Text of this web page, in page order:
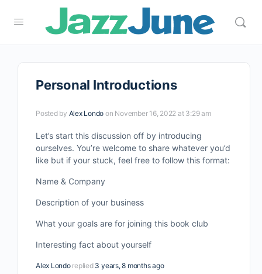
Personal Introductions
Posted by Alex Londo on November 16, 2022 at 3:29 am
Let’s start this discussion off by introducing
ourselves. You’re welcome to share whatever you’d
like but if your stuck, feel free to follow this format:
Name & Company
Description of your business
What your goals are for joining this book club
Interesting fact about yourself
Alex Londo replied 3 years, 8 months ago